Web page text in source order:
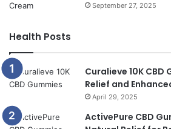
September 27, 2025
Health Posts
Curalieve 10K CBD
Relief and
April 29, 2025
ActivePure CBD